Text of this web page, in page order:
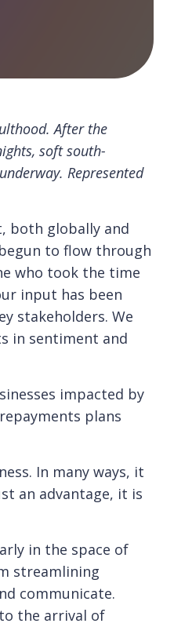
After the
soft south-
Represented
both globally and
to flow through
who took the time
input has been
stakeholders. We
in sentiment and
impacted by
plans
In many ways, it
an advantage, it is
in the space of
streamlining
communicate.
the arrival of